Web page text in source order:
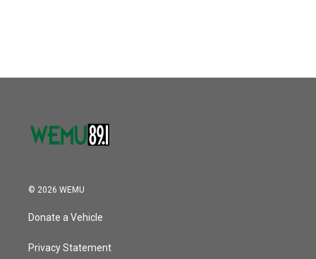
© 2026 WEMU
Donate a Vehicle
Privacy Statement